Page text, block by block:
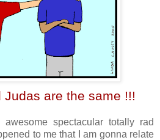
Judas are the same !!!
spectacular totally rad
to me that I am gonna relate